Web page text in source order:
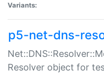
Variants:
p5-net-dns-
Resolver object for